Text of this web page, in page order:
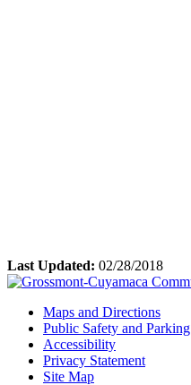
Last Updated: 02/28/2018
Maps and Directions
Public Safety and Parking
Accessibility
Privacy Statement
Site Map